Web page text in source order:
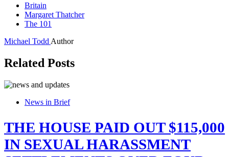
Britain
Margaret Thatcher
The 101
Michael Todd Author
Related Posts
News in Brief
THE HOUSE PAID OUT $115,000
IN SEXUAL HARASSMENT